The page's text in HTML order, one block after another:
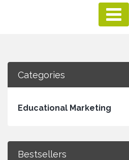
Categories
Educational Marketing
Bestsellers